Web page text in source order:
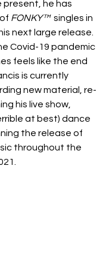
present, he has
FONKY™ singles in
next large release.
Covid-19 pandemic
feels like the end
is currently
new material, re-
his live show,
at best) dance
the release of
throughout the